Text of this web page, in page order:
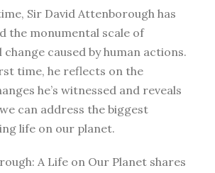
Sir David Attenborough has
the monumental scale of
caused by human actions.
time, he reflects on the
he’s witnessed and reveals
can address the biggest
life on our planet.
A Life on Our Planet shares